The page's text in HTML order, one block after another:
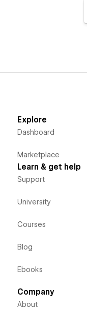
Explore
Dashboard
Marketplace
Learn & get help
Support
University
Courses
Blog
Ebooks
Company
About